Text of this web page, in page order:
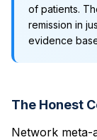
of patients.
remission in
evidence
The Honest
Network meta-